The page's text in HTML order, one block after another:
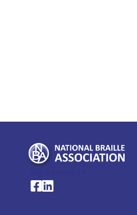
National Braille
National Braille